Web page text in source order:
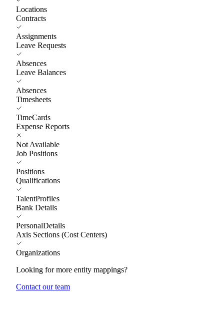
Locations
Contracts
Assignments
Leave Requests
Absences
Leave Balances
Absences
Timesheets
TimeCards
Expense Reports
Not Available
Job Positions
Positions
Qualifications
TalentProfiles
Bank Details
PersonalDetails
Axis Sections (Cost Centers)
Organizations
Looking for more entity mappings?
Contact our team